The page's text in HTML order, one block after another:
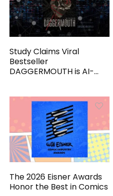
Study Claims Viral
Bestseller
DAGGERMOUTH is AI-
The 2026 Eisner Awards
Honor the Best in Comics